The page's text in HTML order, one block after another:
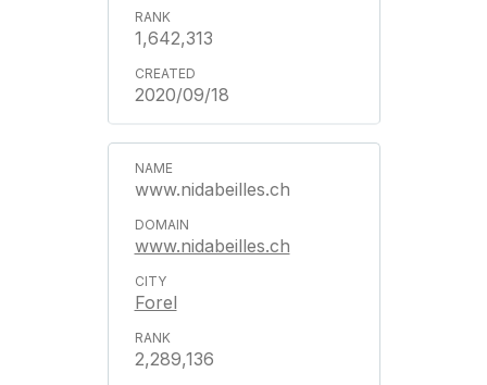
1,642,313
2020/09/18
www.nidabeilles.ch
www.nidabeilles.ch
Forel
2,289,136